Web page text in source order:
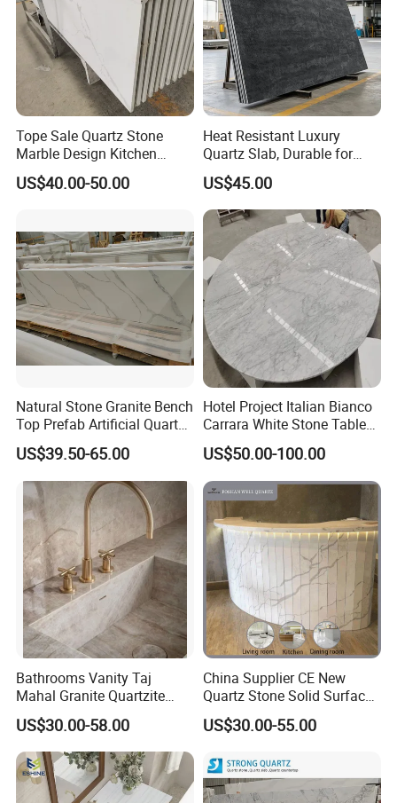
Tope Sale Quartz Stone
Marble Design Kitchen
Countertops Manufacturer
in China
US$40.00-50.00
Heat Resistant Luxury
Quartz Slab, Durable for
Kitchen Cooking Countertop
US$45.00
Natural Stone Granite Bench
Top Prefab Artificial Quartz
Stone/Solid
Surface/Granite/Marble
Kitchen Countertop for
Kitchen and Bathroom
Counter Tops
US$39.50-65.00
Hotel Project Italian Bianco
Carrara White Stone Table
Counter Top Marble
Countertops for Hotels
US$50.00-100.00
Bathrooms Vanity Taj
Mahal Granite Quartzite
Slab Countertops for
Kitchen Counter Tops
US$30.00-58.00
China Supplier CE New
Quartz Stone Solid Surface
Quartz for Kitchen
Countertop or Bar Counter
Material Mesa De Cuarzo
Quartz
US$30.00-55.00